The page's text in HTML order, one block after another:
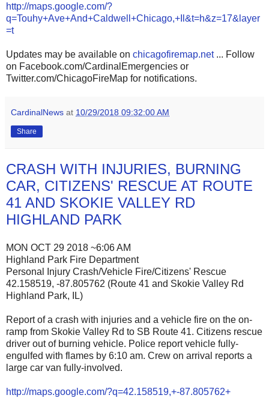
http://maps.google.com/?
q=Touhy+Ave+And+Caldwell+Chicago,+Il&t=h&z=17&layer
=t
Updates may be available on chicagofiremap.net... Follow
on Facebook.com/CardinalEmergencies or
Twitter.com/ChicagoFireMap for notifications.
CardinalNews at 10/29/2018 09:32:00 AM
Share
CRASH WITH INJURIES, BURNING
CAR, CITIZENS' RESCUE AT ROUTE
41 AND SKOKIE VALLEY RD
HIGHLAND PARK
MON OCT 29 2018 ~6:06 AM
Highland Park Fire Department
Personal Injury Crash/Vehicle Fire/Citizens' Rescue
42.158519, -87.805762 (Route 41 and Skokie Valley Rd
Highland Park, IL)
Report of a crash with injuries and a vehicle fire on the on-
ramp from Skokie Valley Rd to SB Route 41. Citizens rescue
driver out of burning vehicle. Police report vehicle fully-
engulfed with flames by 6:10 am. Crew on arrival reports a
large car van fully-involved.
http://maps.google.com/?q=42.158519,+-87.805762+